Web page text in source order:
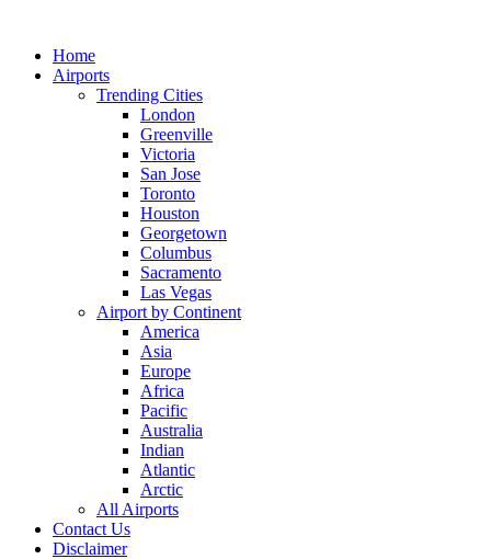
contentHome
Airports
Trending Cities
London
Greenville
Victoria
San Jose
Toronto
Houston
Georgetown
Columbus
Sacramento
Las Vegas
Airport by Continent
America
Asia
Europe
Africa
Pacific
Australia
Indian
Atlantic
Arctic
All Airports
Contact Us
Disclaimer